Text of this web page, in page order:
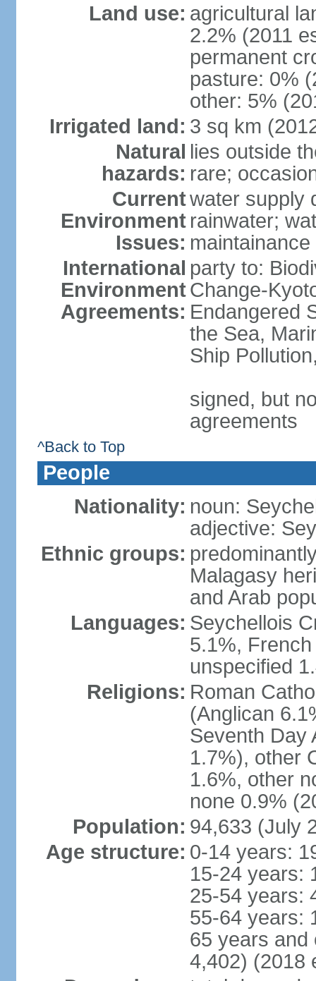
Land use: agricultural
2.2% (2011
permanent
pasture: 0%
other: 5%
Irrigated land: 3 sq km
Natural
hazards:
lies outside
rare;
Current
Environment
Issues:
water supply
rainwater;
maintainance
International
Environment
Agreements:
party to:
Change-
Endangered
the Sea,
Ship
signed, but
agreements
^Back to Top
People
Nationality: noun:
adjective:
Ethnic groups:
Malagasy
and Arab
Languages: Seychellois
5.1%,
unspecified
Religions: Roman
(Anglican
Seventh Day
1.7%), other
1.6%, other
none 0.9%
Population: 94,633 (July
Age structure: 0-14 years:
15-24 years:
25-54 years:
55-64 years:
65 years and
4,402) (2018